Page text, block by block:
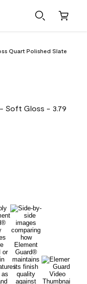
Quart Polished Slate